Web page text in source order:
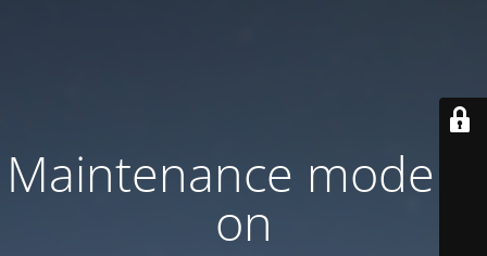
Maintenance mode is
on